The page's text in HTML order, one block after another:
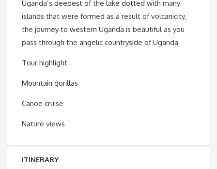
Uganda’s deepest of the lake dotted with many
islands that were formed as a result of volcanicity,
the journey to western Uganda is beautiful as you
pass through the angelic countryside of Uganda
Tour highlight
Mountain gorillas
Canoe cruise
Nature views
ITINERARY